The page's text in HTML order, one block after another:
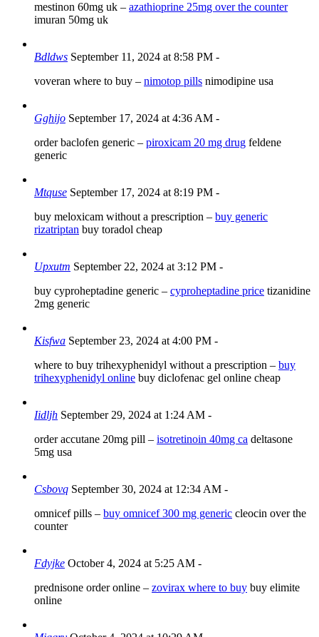
mestinon 60mg uk – azathioprine 25mg over the counter
imuran 50mg uk
Bdldws September 11, 2024 at 8:58 PM -
voveran where to buy – nimotop pills nimodipine usa
Gghijo September 17, 2024 at 4:36 AM -
order baclofen generic – piroxicam 20 mg drug feldene
generic
Mtquse September 17, 2024 at 8:19 PM -
buy meloxicam without a prescription – buy generic
rizatriptan buy toradol cheap
Upxutm September 22, 2024 at 3:12 PM -
buy cyproheptadine generic – cyproheptadine price tizanidine
2mg generic
Kisfwa September 23, 2024 at 4:00 PM -
where to buy trihexyphenidyl without a prescription – buy
trihexyphenidyl online buy diclofenac gel online cheap
Iidljh September 29, 2024 at 1:24 AM -
order accutane 20mg pill – isotretinoin 40mg ca deltasone
5mg usa
Csbovq September 30, 2024 at 12:34 AM -
omnicef pills – buy omnicef 300 mg generic cleocin over the
counter
Fdyjke October 4, 2024 at 5:25 AM -
prednisone order online – zovirax where to buy buy elimite
online